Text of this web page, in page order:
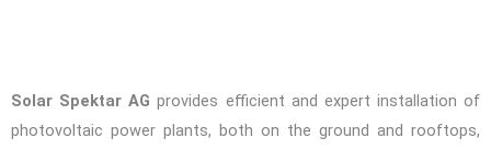
Solar Spektar AG provides efficient and expert installation of
photovoltaic power plants, both on the ground and rooftops,